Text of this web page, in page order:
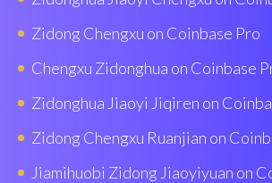
Zidong Chengxu on Coinbase Pro
Chengxu Zidonghua on Coinbase
Zidonghua Jiaoyi Jiqiren on
Zidong Chengxu Ruanjian on
Jiamihuobi Zidong Jiaoyiyuan on